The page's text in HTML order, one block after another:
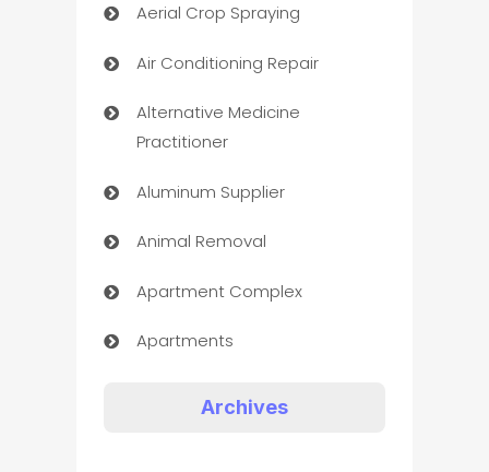
Aerial Crop Spraying
Air Conditioning Repair
Alternative Medicine
Practitioner
Aluminum Supplier
Animal Removal
Apartment Complex
Apartments
Archives